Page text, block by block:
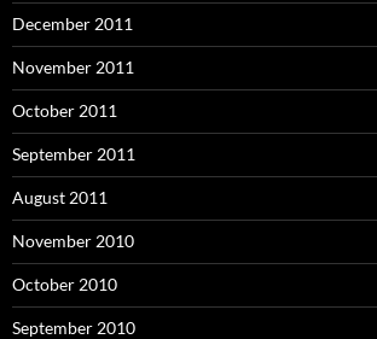
December 2011
November 2011
October 2011
September 2011
August 2011
November 2010
October 2010
September 2010